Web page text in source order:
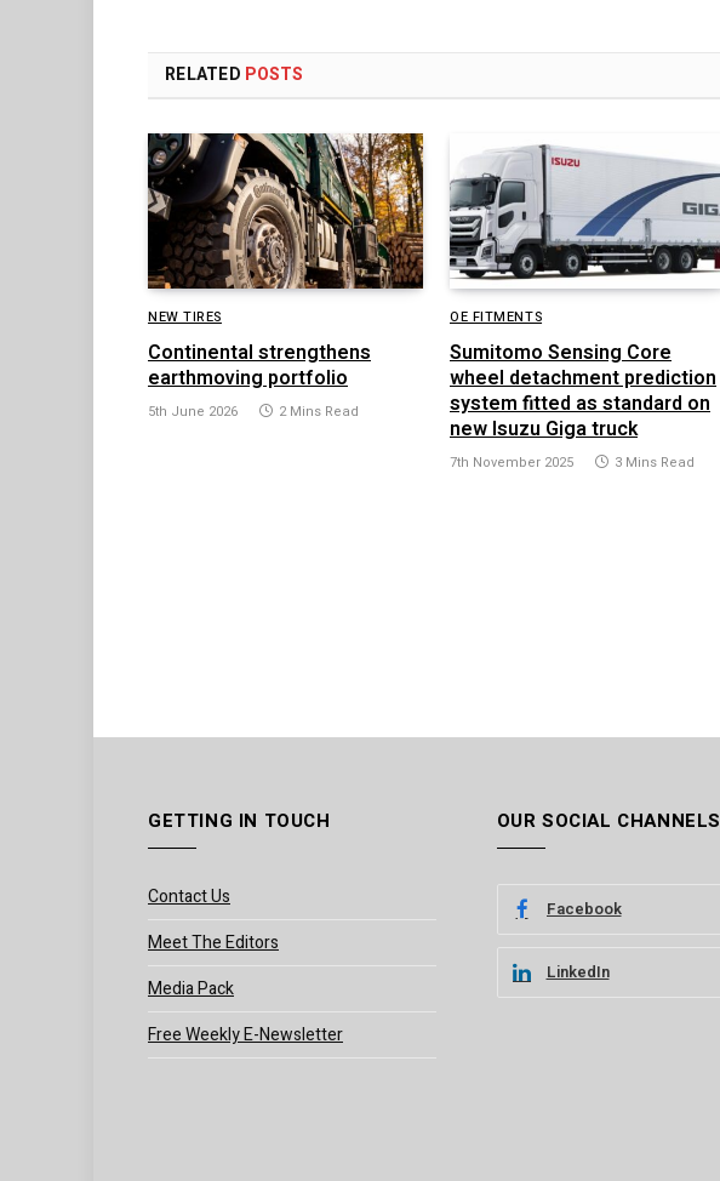
RELATED POSTS
NEW TIRES
Continental strengthens
earthmoving portfolio
5th June 2026 2 Mins Read
OE FITMENTS
Sumitomo Sensing Core
wheel detachment prediction
system fitted as standard on
new Isuzu Giga truck
7th November 2025 3 Mins Read
GETTING IN TOUCH
Contact Us
Meet The Editors
Media Pack
Free Weekly E-Newsletter
OUR SOCIAL CHANNELS
Facebook
LinkedIn